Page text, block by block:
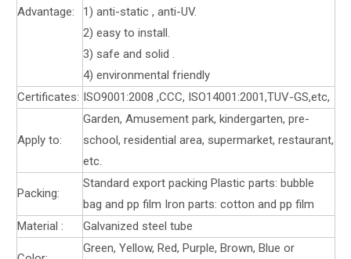
Advantage:
1) anti-static , anti-UV.
2) easy to install.
3) safe and solid .
4) environmental friendly
Certificates: ISO9001:2008 ,CCC, ISO14001:2001,TUV-GS,etc,
Apply to:
Garden, Amusement park, kindergarten, pre-
school, residential area, supermarket, restaurant,
etc.
Packing:
Standard export packing Plastic parts: bubble
bag and pp film Iron parts: cotton and pp film
Material :
Galvanized steel tube
Green, Yellow, Red, Purple, Brown, Blue or